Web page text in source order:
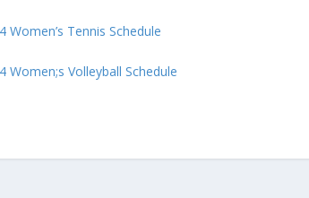
Women’s Tennis Schedule
Women;s Volleyball Schedule